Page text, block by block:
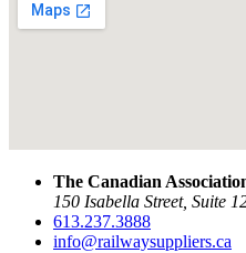
The Canadian
150 Isabella Street, Suite
613.237.3888
info@railwaysuppliers.ca